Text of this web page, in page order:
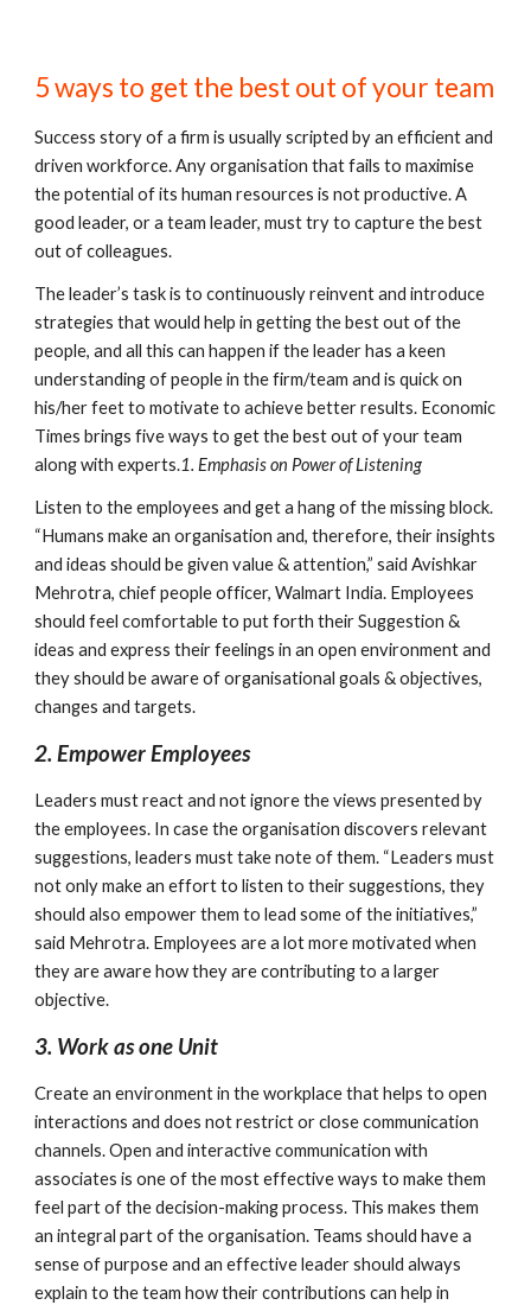
5 ways to get the best out of your team
Success story of a firm is usually scripted by an efficient and
driven workforce. Any organisation that fails to maximise
the potential of its human resources is not productive. A
good leader, or a team leader, must try to capture the best
out of colleagues.
The leader’s task is to continuously reinvent and introduce
strategies that would help in getting the best out of the
people, and all this can happen if the leader has a keen
understanding of people in the firm/team and is quick on
his/her feet to motivate to achieve better results. Economic
Times brings five ways to get the best out of your team
along with experts.1. Emphasis on Power of Listening
Listen to the employees and get a hang of the missing block.
“Humans make an organisation and, therefore, their insights
and ideas should be given value & attention,” said Avishkar
Mehrotra, chief people officer, Walmart India. Employees
should feel comfortable to put forth their Suggestion &
ideas and express their feelings in an open environment and
they should be aware of organisational goals & objectives,
changes and targets.
2. Empower Employees
Leaders must react and not ignore the views presented by
the employees. In case the organisation discovers relevant
suggestions, leaders must take note of them. “Leaders must
not only make an effort to listen to their suggestions, they
should also empower them to lead some of the initiatives,”
said Mehrotra. Employees are a lot more motivated when
they are aware how they are contributing to a larger
objective.
3. Work as one Unit
Create an environment in the workplace that helps to open
interactions and does not restrict or close communication
channels. Open and interactive communication with
associates is one of the most effective ways to make them
feel part of the decision-making process. This makes them
an integral part of the organisation. Teams should have a
sense of purpose and an effective leader should always
explain to the team how their contributions can help in